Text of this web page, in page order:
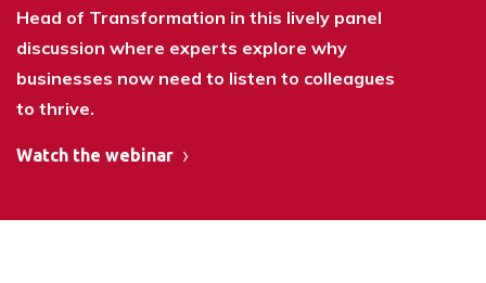
Head of Transformation in this lively panel
discussion where experts explore why
businesses now need to listen to colleagues
to thrive.
Watch the webinar